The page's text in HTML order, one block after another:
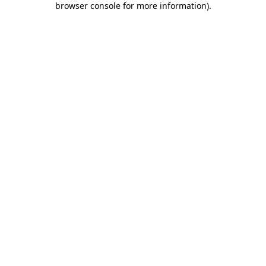
browser console for more information).